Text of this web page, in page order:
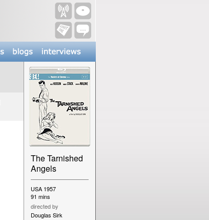
The Tarnished
Angels
USA 1957
91 mins
directed by
Douglas Sirk